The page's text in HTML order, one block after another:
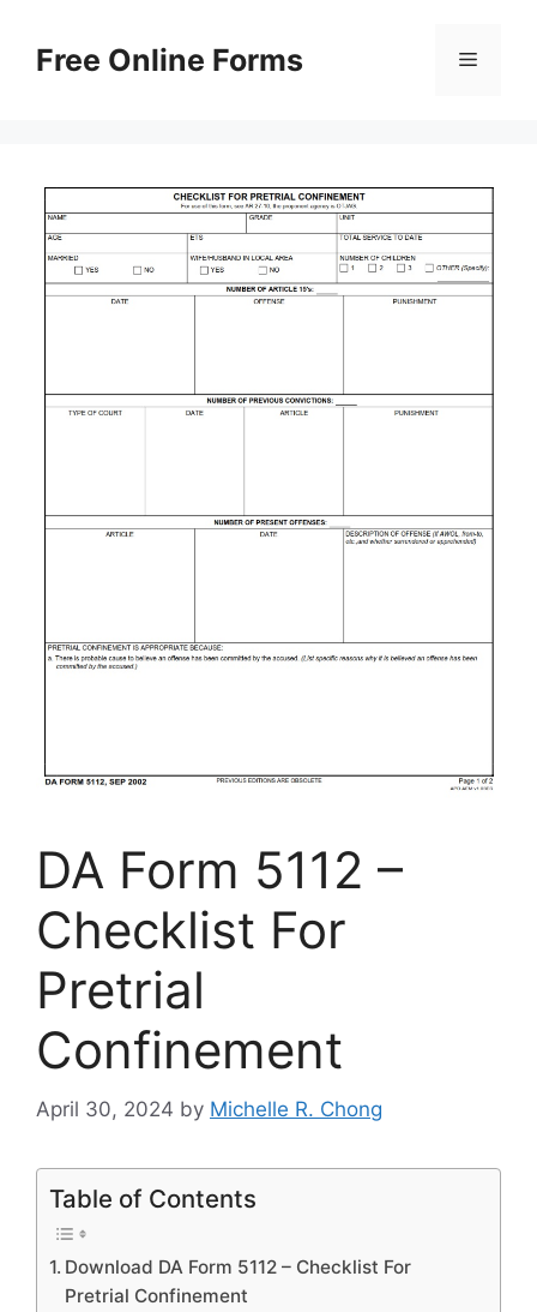
contentFree Online Forms Menu
DA Form 5112 –
Checklist For
Pretrial
Confinement
April 30, 2024 by Michelle R. Chong
Table of Contents
Download DA Form 5112 – Checklist For
Pretrial Confinement